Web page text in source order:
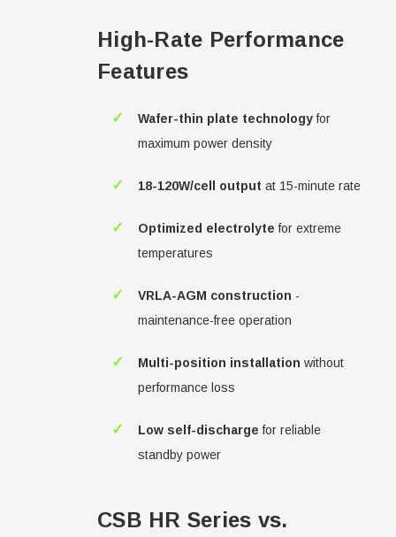
High-Rate Performance
Features
✓ Wafer-thin plate technologyfor
maximum power density
✓ 18-120W/cell output at 15-minute rate
✓ Optimized electrolyte for extreme
temperatures
✓ VRLA-AGM construction -
maintenance-free operation
✓ Multi-position installation without
performance loss
✓ Low self-discharge for reliable
standby power
CSB HR Series vs.